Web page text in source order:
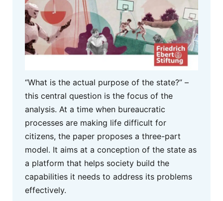
“What is the actual purpose of the state?” –
this central question is the focus of the
analysis. At a time when bureaucratic
processes are making life difficult for
citizens, the paper proposes a three-part
model. It aims at a conception of the state as
a platform that helps society build the
capabilities it needs to address its problems
effectively.